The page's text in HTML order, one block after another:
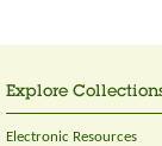
Explore
Electronic Resources